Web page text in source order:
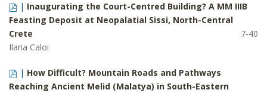
| Inaugurating the Court-Centred Building? A MM IIIB
Feasting Deposit at Neopalatial Sissi, North-Central
Crete
7-40
Ilaria Caloi
| How Difficult? Mountain Roads and Pathways
Reaching Ancient Melid (Malatya) in South-Eastern